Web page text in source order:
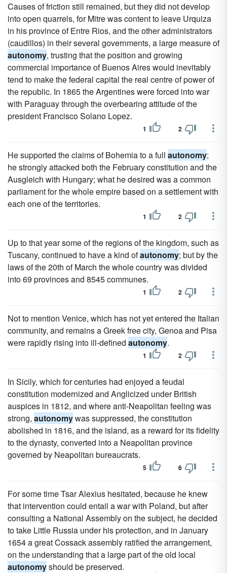
Causes of friction still remained, but they did not develop
into open quarrels, for Mitre was content to leave Urquiza
in his province of Entre Rios, and the other administrators
(caudillos) in their several governments, a large measure of
autonomy, trusting that the position and growing
commercial importance of Buenos Aires would inevitably
tend to make the federal capital the real centre of power of
the republic. In 1865 the Argentines were forced into war
with Paraguay through the overbearing attitude of the
president Francisco Solano Lopez.
1 2
He supported the claims of Bohemia to a full autonomy;
he strongly attacked both the February constitution and the
Ausgleich with Hungary; what he desired was a common
parliament for the whole empire based on a settlement with
each one of the territories.
1 2
Up to that year some of the regions of the kingdom, such as
Tuscany, continued to have a kind ofautonomy; but by the
laws of the 20th of March the whole country was divided
into 69 provinces and 8545 communes.
1 2
Not to mention Venice, which has not yet entered the Italian
community, and remains a Greek free city, Genoa and Pisa
were rapidly rising into ill-defined autonomy.
1 2
In Sicily, which for centuries had enjoyed a feudal
constitution modernized and Anglicized under British
auspices in 1812, and where anti-Neapolitan feeling was
strong, autonomywas suppressed, the constitution
abolished in 1816, and the island, as a reward for its fidelity
to the dynasty, converted into a Neapolitan province
governed by Neapolitan bureaucrats.
5 6
For some time Tsar Alexius hesitated, because he knew
that intervention could entail a war with Poland, but after
consulting a National Assembly on the subject, he decided
to take Little Russia under his protection, and in January
1654 a great Cossack assembly ratified the arrangement,
on the understanding that a large part of the old local
autonomyshould be preserved.